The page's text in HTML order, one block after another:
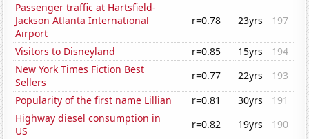
Passenger traffic at Hartsfield-
Jackson Atlanta International
Airport
r=0.78 23yrs 197
Visitors to Disneyland r=0.85 15yrs
194
New York Times Fiction Best
Sellers
r=0.77 22yrs
193
Popularity of the first name Lillian
r=0.81 30yrs
191
Highway diesel consumption in
US
r=0.82 19yrs
190